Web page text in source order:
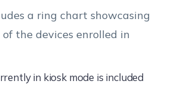
a ring chart showcasing
the devices enrolled in
in kiosk mode is included